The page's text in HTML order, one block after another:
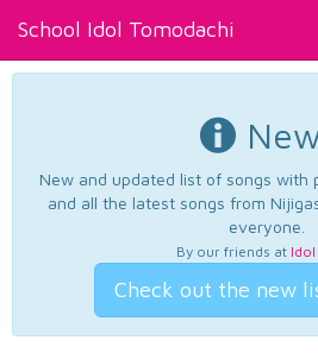
School Idol Tomodachi
New and updated list of songs with
and all the latest songs from
everyone.
By our friends at
Check out the new